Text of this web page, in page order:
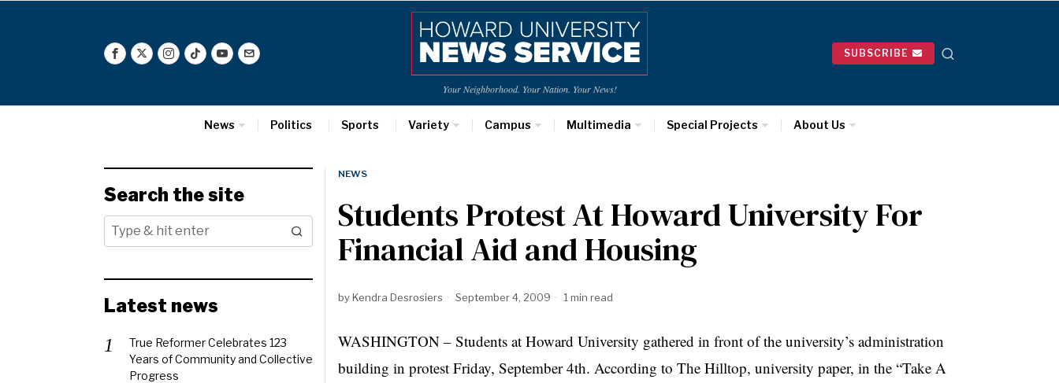
Your Neighborhood. Your Nation. Your News!
SUBSCRIBE
News Politics Sports Variety Campus Multimedia Special Projects About Us
NEWS
Students Protest At Howard University For
Financial Aid and Housing
byKendra Desrosiers September 4, 2009 1 min read
WASHINGTON – Students at Howard University gathered in front of the university’s administration
building in protest Friday, September 4th. According to The Hilltop, university paper, in the “Take A
Search the site
Latest news
True Reformer Celebrates 123
Years of Community and Collective
Progress